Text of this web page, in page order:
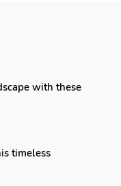
with these
timeless